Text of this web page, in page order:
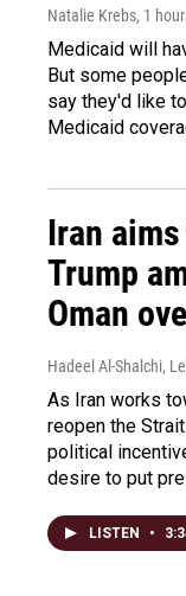
Natalie Krebs, 1
Medicaid will
But some
say they'd like
Medicaid
Iran
Trump
Oman
Hadeel Al-Shalchi,
As Iran works
reopen the
political
desire to put
LISTEN •